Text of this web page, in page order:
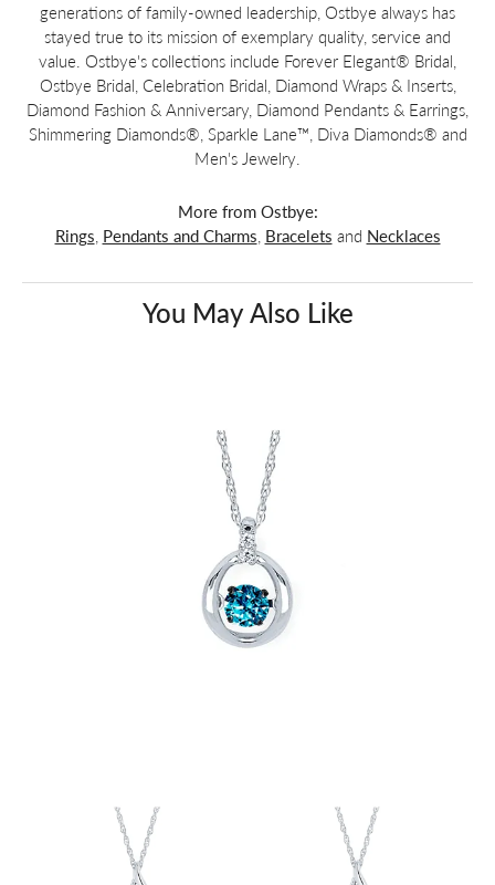
generations of family-owned leadership, Ostbye always has
stayed true to its mission of exemplary quality, service and
value. Ostbye's collections include Forever Elegant® Bridal,
Ostbye Bridal, Celebration Bridal, Diamond Wraps & Inserts,
Diamond Fashion & Anniversary, Diamond Pendants & Earrings,
Shimmering Diamonds®, Sparkle Lane™, Diva Diamonds® and
Men's Jewelry.
More from Ostbye:
Rings, Pendants and Charms, Bracelets and Necklaces
You May Also Like